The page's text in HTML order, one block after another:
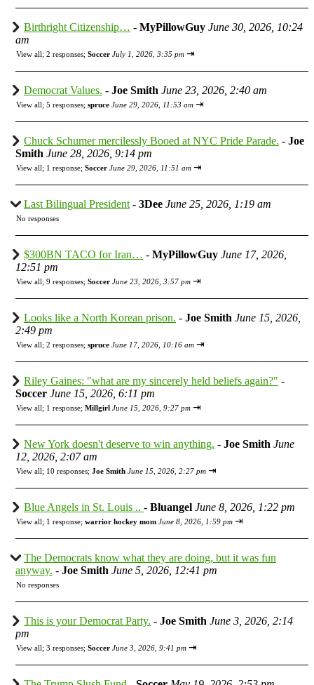
Birthright Citizenship… - MyPillowGuy June 30, 2026, 10:24
am
View all; 2 responses; Soccer July 1, 2026, 3:35 pm ⇥
Democrat Values. - Joe Smith June 23, 2026, 2:40 am
View all; 5 responses; spruce June 29, 2026, 11:53 am ⇥
Chuck Schumer mercilessly Booed at NYC Pride Parade. - Joe
Smith June 28, 2026, 9:14 pm
View all; 1 response; Soccer June 29, 2026, 11:51 am ⇥
Last Bilingual President - 3Dee June 25, 2026, 1:19 am
No responses
$300BN TACO for Iran… - MyPillowGuy June 17, 2026,
12:51 pm
View all; 9 responses; Soccer June 23, 2026, 3:57 pm ⇥
Looks like a North Korean prison. - Joe Smith June 15, 2026,
2:49 pm
View all; 2 responses; spruce June 17, 2026, 10:16 am ⇥
Riley Gaines: "what are my sincerely held beliefs again?" -
Soccer June 15, 2026, 6:11 pm
View all; 1 response; Millgirl June 15, 2026, 9:27 pm ⇥
New York doesn't deserve to win anything. - Joe Smith June
12, 2026, 2:07 am
View all; 10 responses; Joe Smith June 15, 2026, 2:27 pm ⇥
Blue Angels in St. Louis .. - Bluangel June 8, 2026, 1:22 pm
View all; 1 response; warrior hockey mom June 8, 2026, 1:59 pm ⇥
The Democrats know what they are doing, but it was fun
anyway. - Joe Smith June 5, 2026, 12:41 pm
No responses
This is your Democrat Party. - Joe Smith June 3, 2026, 2:14
pm
View all; 3 responses; Soccer June 3, 2026, 9:41 pm ⇥